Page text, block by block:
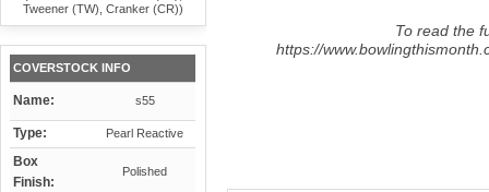
Tweener (TW), Cranker (CR))
COVERSTOCK INFO
Name: s55
Type: Pearl Reactive
Box
Finish:
Polished
To read the
https://